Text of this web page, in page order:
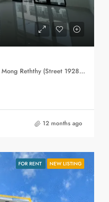
Chip Mong Sensok Mall, Oknha Mong Reththy (Street 1928), Phum Bayab, Phum Trapeang Svay, Sangkat Phnom Penh Thmei, Khan Sen Sok, Phnom Penh, 120806, Cambodia
12 months ago
FOR RENT NEW LISTING